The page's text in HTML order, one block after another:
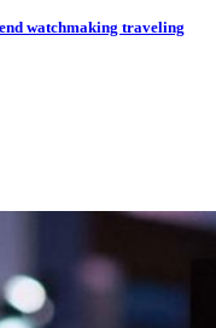
watchmaking traveling